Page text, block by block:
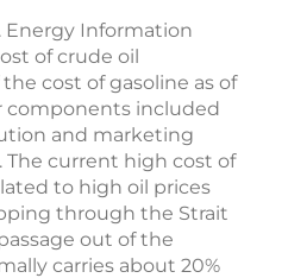
Energy Information
of crude oil
cost of gasoline as of
components included
and marketing
The current high cost of
to high oil prices
through the Strait
out of the
carries about 20%